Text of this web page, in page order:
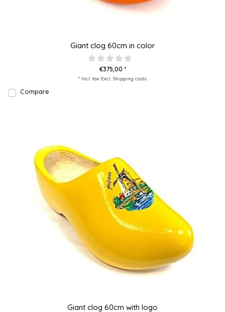
Giant clog 60cm in color
€375,00 *
* Incl. tax Excl. Shipping costs
Compare
Giant clog 60cm with logo